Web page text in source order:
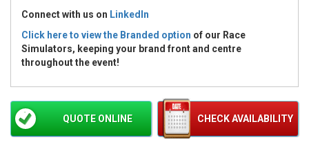
Connect with us on LinkedIn
Click here to view the Branded option of our Race
Simulators, keeping your brand front and centre
throughout the event!
CHECK AVAILABILITY
QUOTE ONLINE